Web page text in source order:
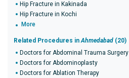
Hip Fracture in Kakinada
Hip Fracture in Kochi
More
Related Procedures inAhmedabad (20)
Doctors for Abdominal Trauma Surgery
Doctors for Abdominoplasty
Doctors for Ablation Therapy